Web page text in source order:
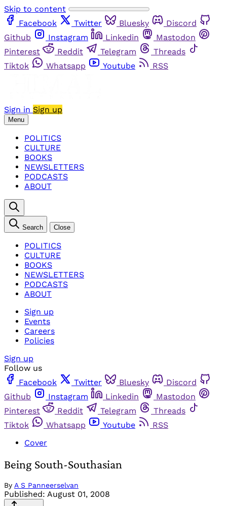
Skip to content
Facebook
Twitter Bluesky
Discord
Github
Instagram Linkedin
Mastodon
Pinterest
Reddit Telegram
Threads
Tiktok
Whatsapp Youtube RSS
Sign in Sign up
Menu
POLITICS
CULTURE
BOOKS
NEWSLETTERS
PODCASTS
ABOUT
Search Close
POLITICS
CULTURE
BOOKS
NEWSLETTERS
PODCASTS
ABOUT
Sign up
Events
Careers
Policies
Sign up
Follow us
Facebook
Twitter Bluesky
Discord
Github
Instagram Linkedin
Mastodon
Pinterest
Reddit Telegram
Threads
Tiktok
Whatsapp Youtube
RSS
Cover
Being South-Southasian
By A S Panneerselvan
Published: August 01, 2008